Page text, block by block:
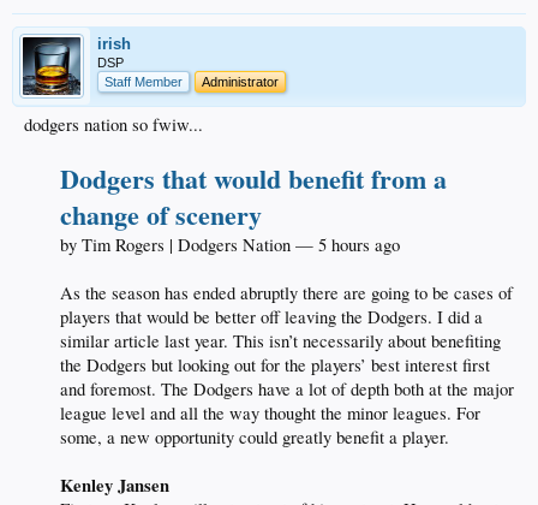
irish
DSP
Staff Member
Administrator
dodgers nation so fwiw...
Dodgers that would benefit from a
change of scenery
by Tim Rogers | Dodgers Nation — 5 hours ago
As the season has ended abruptly there are going to be cases of
players that would be better off leaving the Dodgers. I did a
similar article last year. This isn’t necessarily about benefiting
the Dodgers but looking out for the players’ best interest first
and foremost. The Dodgers have a lot of depth both at the major
league level and all the way thought the minor leagues. For
some, a new opportunity could greatly benefit a player.
Kenley Jansen